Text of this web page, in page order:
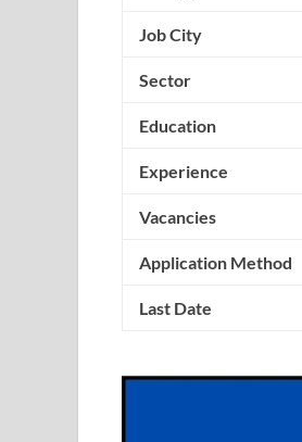
Job City
Sector
Education
Experience
Vacancies
Application Method
Last Date